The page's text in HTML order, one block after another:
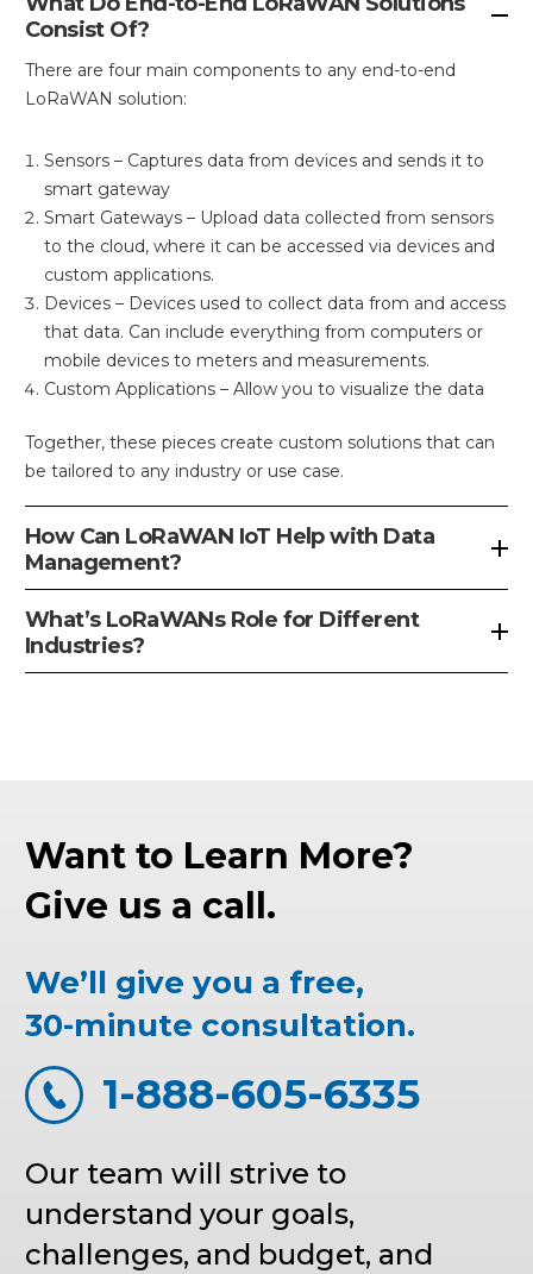
Consist Of?
There are four main components to any end-to-end
LoRaWAN solution:
Sensors – Captures data from devices and sends it to
smart gateway
Smart Gateways – Upload data collected from sensors
to the cloud, where it can be accessed via devices and
custom applications.
Devices – Devices used to collect data from and access
that data. Can include everything from computers or
mobile devices to meters and measurements.
Custom Applications – Allow you to visualize the data
Together, these pieces create custom solutions that can
be tailored to any industry or use case.
How Can LoRaWAN IoT Help with Data
Management?
What’s LoRaWANs Role for Different
Industries?
Want to Learn More?
Give us a call.
We’ll give you a free,
30-minute consultation.
1-888-605-6335
Our team will strive to
understand your goals,
challenges, and budget, and